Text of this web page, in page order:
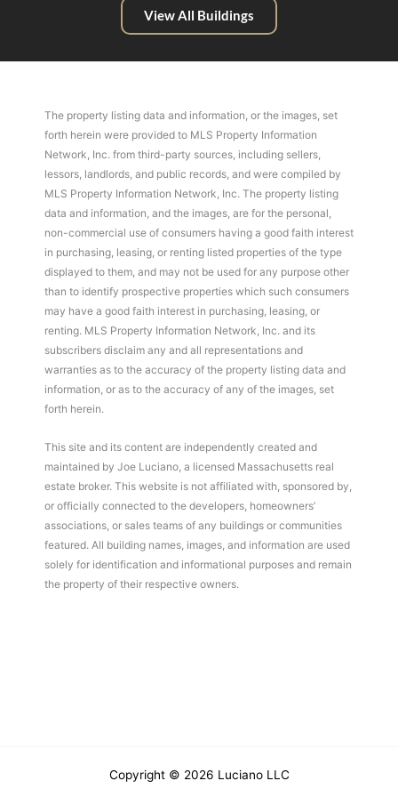
View All Buildings
The property listing data and information, or the images, set
forth herein were provided to MLS Property Information
Network, Inc. from third-party sources, including sellers,
lessors, landlords, and public records, and were compiled by
MLS Property Information Network, Inc. The property listing
data and information, and the images, are for the personal,
non-commercial use of consumers having a good faith interest
in purchasing, leasing, or renting listed properties of the type
displayed to them, and may not be used for any purpose other
than to identify prospective properties which such consumers
may have a good faith interest in purchasing, leasing, or
renting. MLS Property Information Network, Inc. and its
subscribers disclaim any and all representations and
warranties as to the accuracy of the property listing data and
information, or as to the accuracy of any of the images, set
forth herein.
This site and its content are independently created and
maintained by Joe Luciano, a licensed Massachusetts real
estate broker. This website is not affiliated with, sponsored by,
or officially connected to the developers, homeowners’
associations, or sales teams of any buildings or communities
featured. All building names, images, and information are used
solely for identification and informational purposes and remain
the property of their respective owners.
Copyright © 2026 Luciano LLC